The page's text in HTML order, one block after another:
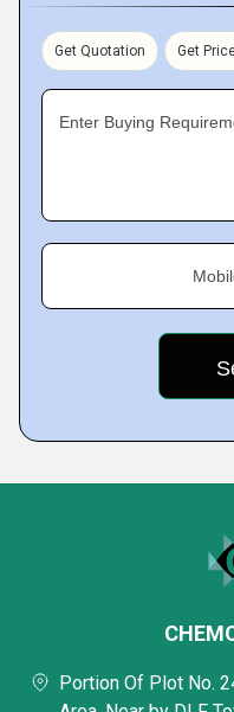
Get Quotation Get
Enter Buying
Portion Of Plot No.